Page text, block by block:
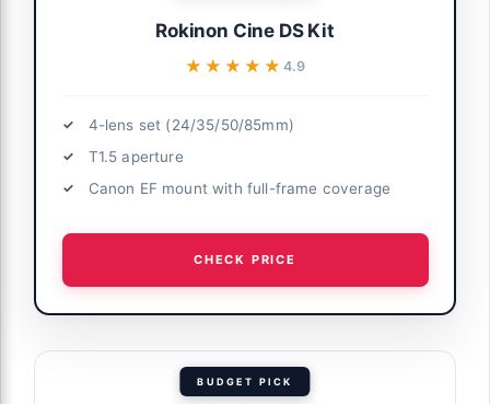
Rokinon Cine DS Kit
★★★★★
★★★★★ 4.9
4-lens set (24/35/50/85mm)
T1.5 aperture
Canon EF mount with full-frame coverage
CHECK PRICE
BUDGET PICK